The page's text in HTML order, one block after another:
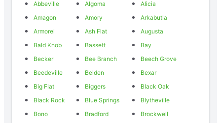
Abbeville Algoma
Alicia
Amagon
Amory
Arkabutla
Armorel
Ash Flat
Augusta
Bald Knob
Bassett
Bay
Becker
Bee Branch
Beech Grove
Beedeville
Belden
Bexar
Big Flat
Biggers
Black Oak
Black Rock
Blue Springs
Blytheville
Bono
Bradford
Brockwell